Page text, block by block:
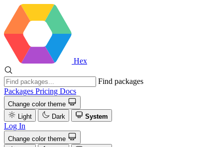
Hex
Find packages
Packages Pricing Docs
Change color theme
Light
Dark System
Log In
Change color theme